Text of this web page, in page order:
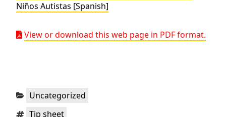
Niños Autistas [Spanish]
View or download this web page in PDF format.
Categories:
Uncategorized
Tags:Tip sheet